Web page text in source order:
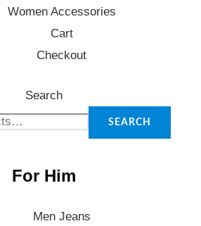
Women Accessories
Cart
Checkout
Search
SEARCH
For Him
Men Jeans